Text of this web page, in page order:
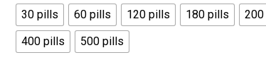
30 pills 60 pills 120 pills 180 pills
400 pills
500 pills